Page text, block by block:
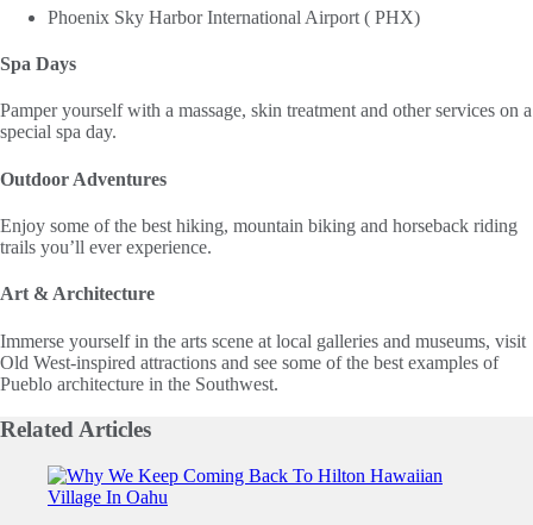
Phoenix Sky Harbor International Airport ( PHX)
Spa Days
Pamper yourself with a massage, skin treatment and other services on a
special spa day.
Outdoor Adventures
Enjoy some of the best hiking, mountain biking and horseback riding
trails you’ll ever experience.
Art & Architecture
Immerse yourself in the arts scene at local galleries and museums, visit
Old West-inspired attractions and see some of the best examples of
Pueblo architecture in the Southwest.
RelatedArticles
Slide 1 of 0